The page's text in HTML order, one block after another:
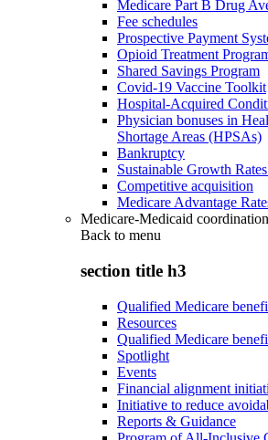
Medicare Part B Drug
Fee schedules
Prospective Payment
Opioid Treatment
Shared Savings Program
Covid-19 Vaccine Toolkit
Hospital-Acquired
Physician bonuses in
Shortage Areas (HPSAs)
Bankruptcy
Sustainable Growth
Competitive acquisition
Medicare Advantage
Medicare-Medicaid coordination
Back to menu
section title h3
Qualified Medicare
Resources
Qualified Medicare
Spotlight
Events
Financial alignment
Initiative to reduce
Reports & Guidance